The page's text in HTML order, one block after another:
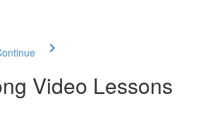
Video Lessons